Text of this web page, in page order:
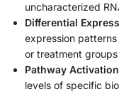
uncharacterized
Differential
expression
or treatment groups
Pathway
levels of specific